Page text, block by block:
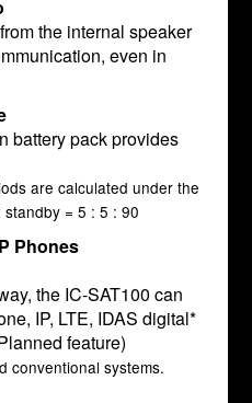
the internal speaker
even in
battery pack provides
are calculated under the
= 5 : 5 : 90
Phones
the IC-SAT100 can
IP, LTE, IDAS digital*
feature)
conventional systems.